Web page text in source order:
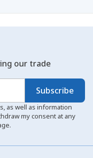
our trade
Subscribe
as well as information
my consent at any